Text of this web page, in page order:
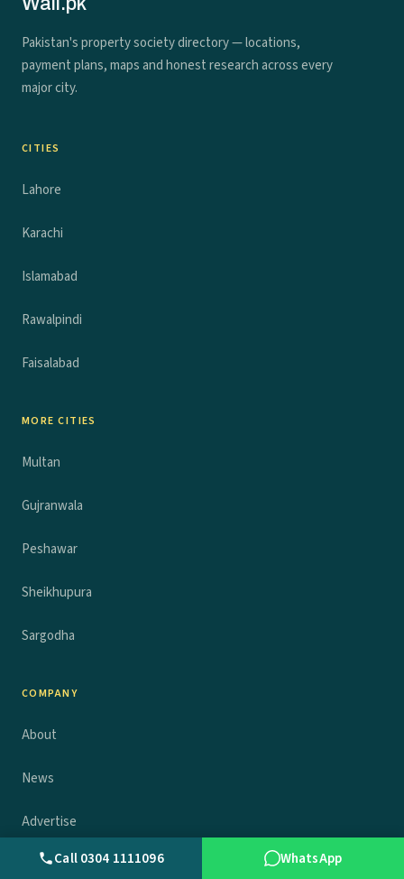
Pakistan's property society directory — locations,
payment plans, maps and honest research across every
major city.
CITIES
Lahore
Karachi
Islamabad
Rawalpindi
Faisalabad
MORE CITIES
Multan
Gujranwala
Peshawar
Sheikhupura
Sargodha
COMPANY
About
News
Advertise
ContactCall 0304 1111096 WhatsApp